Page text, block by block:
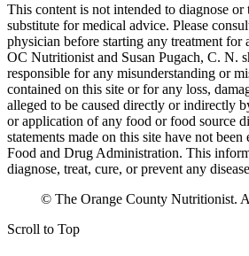
This content is not intended to diagnose or
substitute for medical advice. Please
physician before starting any treatment for
OC Nutritionist and Susan Pugach, C. N.
responsible for any misunderstanding or
contained on this site or for any loss,
alleged to be caused directly or indirectly
or application of any food or food source
statements made on this site have not
Food and Drug Administration. This
diagnose, treat, cure, or prevent any
© The Orange County Nutritionist.
Scroll to Top